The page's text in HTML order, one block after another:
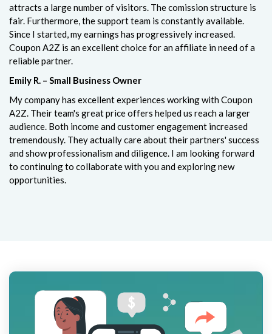
attracts a large number of visitors. The comission structure is
fair. Furthermore, the support team is constantly available.
Since I started, my earnings has progressively increased.
Coupon A2Z is an excellent choice for an affiliate in need of a
reliable partner.
Emily R. – Small Business Owner
My company has excellent experiences working with Coupon
A2Z. Their team's great price offers helped us reach a larger
audience. Both income and customer engagement increased
tremendously. They actually care about their partners' success
and show professionalism and diligence. I am looking forward
to continuing to collaborate with you and exploring new
opportunities.